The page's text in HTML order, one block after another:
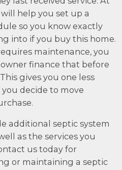
help you set up a
so you know exactly
into if you buy this home.
maintenance, you
finance that before
gives you one less
decide to move
additional septic system
as theservices you
us today for
or maintaining a septic